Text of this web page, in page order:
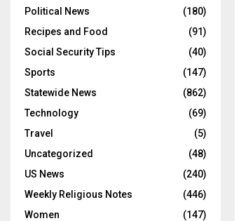
Political News
(180)
Recipes and Food
(91)
Social Security Tips
(40)
Sports
(147)
Statewide News
(862)
Technology
(69)
Travel
(5)
Uncategorized
(48)
US News
(240)
Weekly Religious Notes
(446)
Women
(147)